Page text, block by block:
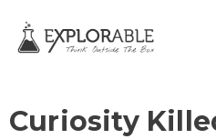
Curiosity